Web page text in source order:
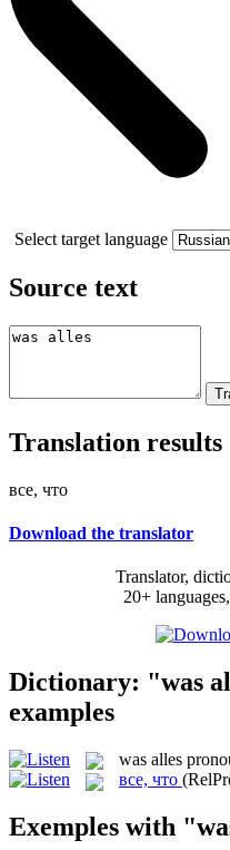
Select target language
Source text
Translation results
все, что
Download the translator
Translator,
20+
Dictionary: "was
examples
was alles
все, что
Exemples with